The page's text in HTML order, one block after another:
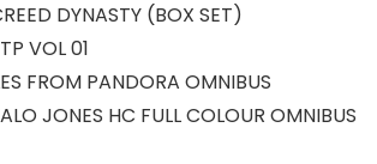
DYNASTY (BOX SET)
VOL 01
FROM PANDORA OMNIBUS
JONES HC FULL COLOUR OMNIBUS